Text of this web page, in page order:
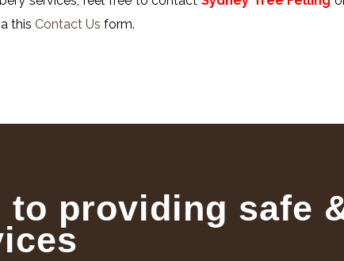
this Contact Us form.
to providing safe